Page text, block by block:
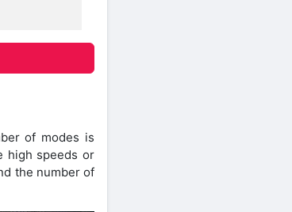
of modes is
high speeds or
the number of